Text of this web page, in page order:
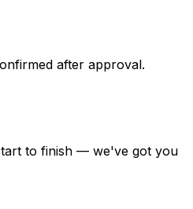
after approval.
to finish — we've got you